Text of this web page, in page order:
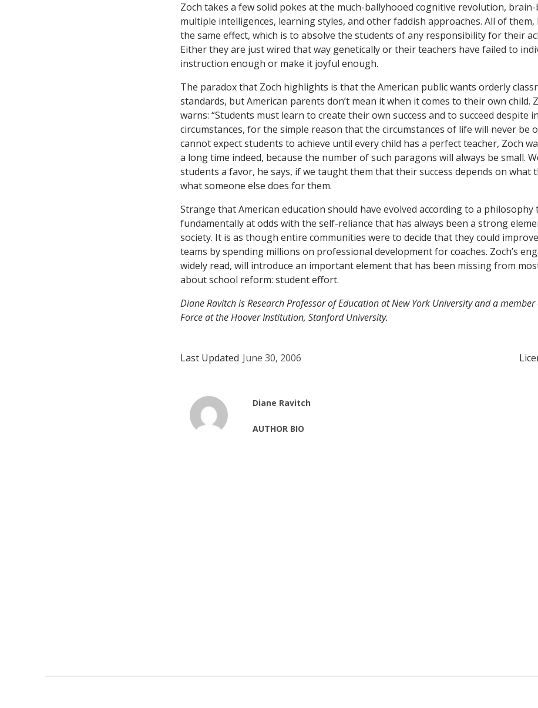
Zoch takes a few solid pokes at the much-ballyhooed cognitive revolution,
multiple intelligences, learning styles, and other faddish approaches. All of them,
the same effect, which is to absolve the students of any responsibility for their
Either they are just wired that way genetically or their teachers have failed to
instruction enough or make it joyful enough.
The paradox that Zoch highlights is that the American public wants orderly
standards, but American parents don’t mean it when it comes to their own child.
warns: “Students must learn to create their own success and to succeed despite
circumstances, for the simple reason that the circumstances of life will never be
cannot expect students to achieve until every child has a perfect teacher, Zoch
a long time indeed, because the number of such paragons will always be small.
students a favor, he says, if we taught them that their success depends on what
what someone else does for them.
Strange that American education should have evolved according to a philosophy
fundamentally at odds with the self-reliance that has always been a strong
society. It is as though entire communities were to decide that they could
teams by spending millions on professional development for coaches. Zoch’s
widely read, will introduce an important element that has been missing from
about school reform: student effort.
Diane Ravitch is Research Professor of Education at New York University and a
Force at the Hoover Institution, Stanford University.
Last Updated June 30, 2006
Diane Ravitch
AUTHOR BIO